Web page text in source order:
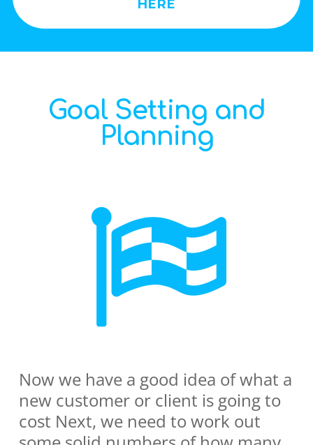
HERE
Goal Setting and
Planning
Now we have a good idea of what a
new customer or client is going to
cost Next, we need to work out